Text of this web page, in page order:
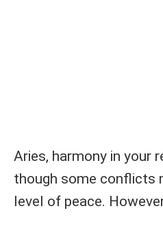
Aries, harmony in your
though some conflicts
level of peace.